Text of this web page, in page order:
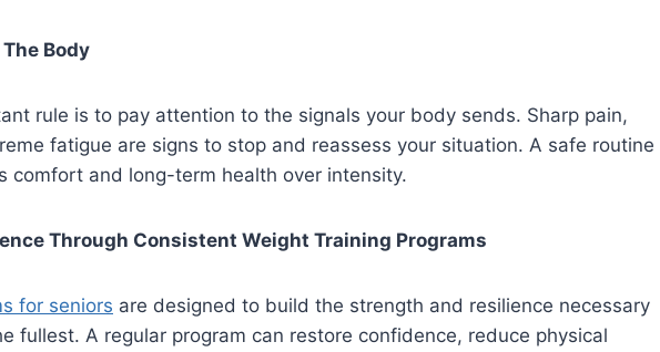
Body
rule is to pay attention to the signals your body sends. Sharp pain,
fatigue are signs to stop and reassess your situation. A safe routine
comfort and long-term health over intensity.
Through Consistent Weight Training Programs
for seniors are designed to build the strength and resilience necessary
fullest. A regular program can restore confidence, reduce physical